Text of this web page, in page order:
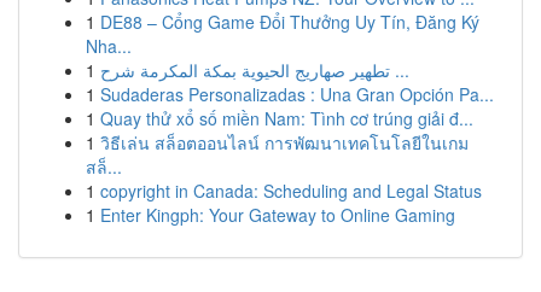
1 DE88 – Cổng Game Đổi Thưởng Uy Tín, Đăng Ký
Nha...
1
تطهير صهاريج الحيوية بمكة المكرمة شرح ...
1 Sudaderas Personalizadas : Una Gran Opción Pa...
1 Quay thử xổ số miền Nam: Tình cơ trúng giải đ...
1 วิธีเล่น สล็อตออนไลน์ การพัฒนาเทคโนโลยีในเกม
สล็...
1 copyright in Canada: Scheduling and Legal Status
1 Enter Kingph: Your Gateway to Online Gaming